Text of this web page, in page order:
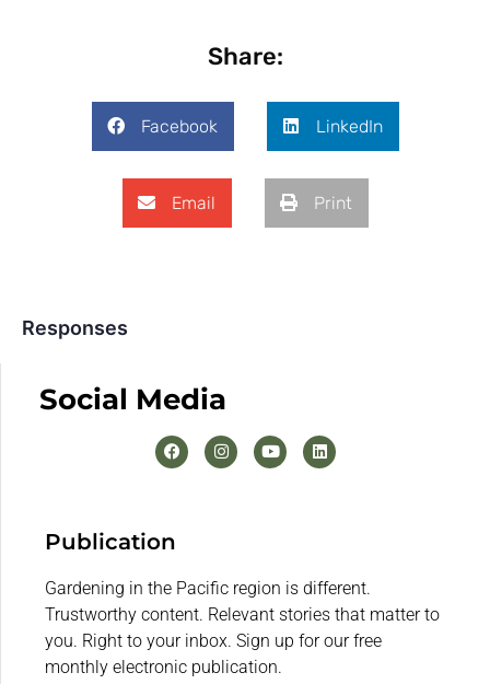
Share:
Facebook LinkedIn
Email Print
Responses
Social Media
Publication
Gardening in the Pacific region is different.
Trustworthy content. Relevant stories that matter to
you. Right to your inbox. Sign up for our free
monthly electronic publication.